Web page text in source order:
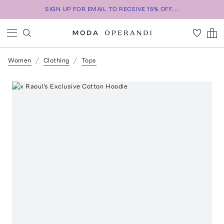
SIGN UP FOR EMAIL TO RECEIVE 15% OFF...
Women Clothing Tops